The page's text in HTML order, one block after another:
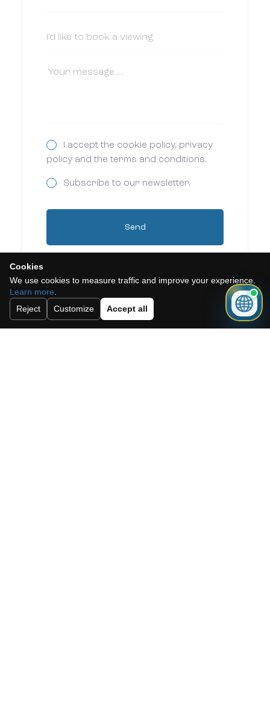
I accept the cookie policy, privacy
policy and the terms and conditions.
Subscribe to our newsletter.
Send
Need a mortgage for this
Cookies
We use cookies to measure traffic and improve your experience.
Learn more
Reject
Customize Accept all